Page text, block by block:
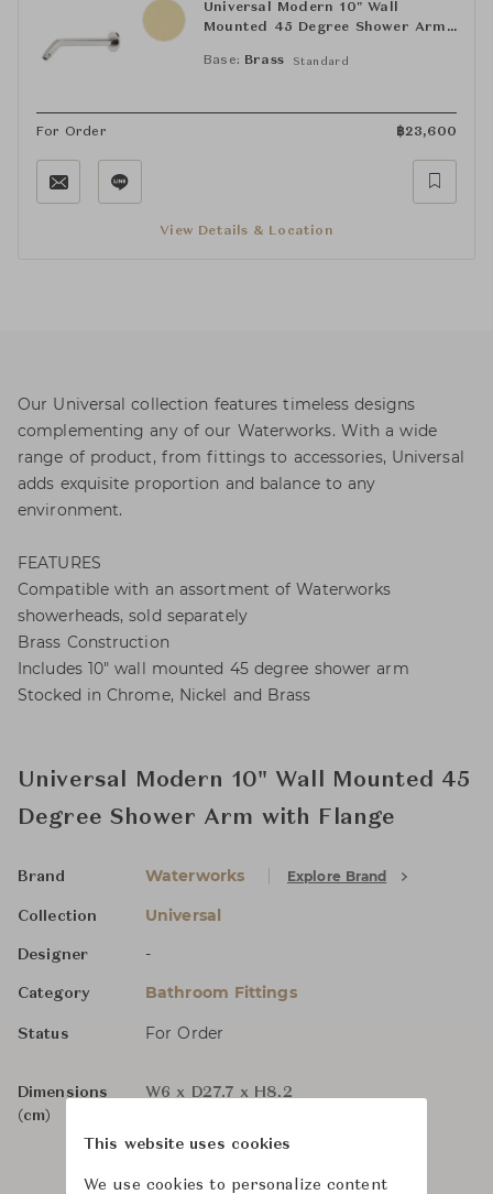
Universal Modern 10" Wall
Mounted 45 Degree Shower Arm
Base: Brass Standard
For Order ฿23,600
View Details & Location
Our Universal collection features timeless designs
complementing any of our Waterworks. With a wide
range of product, from fittings to accessories, Universal
adds exquisite proportion and balance to any
environment.
FEATURES
Compatible with an assortment of Waterworks
showerheads, sold separately
Brass Construction
Includes 10" wall mounted 45 degree shower arm
Stocked in Chrome, Nickel and Brass
Universal Modern 10" Wall Mounted 45
Degree Shower Arm with Flange
Brand Waterworks Explore Brand
Collection Universal
Designer -
Category Bathroom Fittings
Status For Order
Dimensions
(cm)
W6 x D27.7 x H8.2
This website uses cookies
We use cookies to personalize content